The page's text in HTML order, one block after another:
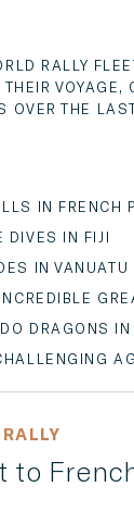
to
RALLY
VOYAGE,
OVER THE
IN FRENCH
DIVES IN FIJI
IN VANUATU
DRAGONS